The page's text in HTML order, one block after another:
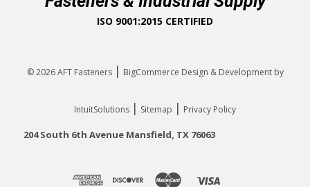
ISO 9001:2015 CERTIFIED
© 2026AFT Fasteners | BigCommerce Design & Development by
IntuitSolutions | Sitemap | Privacy Policy
204 South 6th Avenue Mansfield, TX 76063